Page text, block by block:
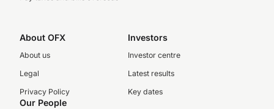
About OFX
About us
Legal
Privacy Policy
Investors
Investor centre
Latest results
Key dates
Our People